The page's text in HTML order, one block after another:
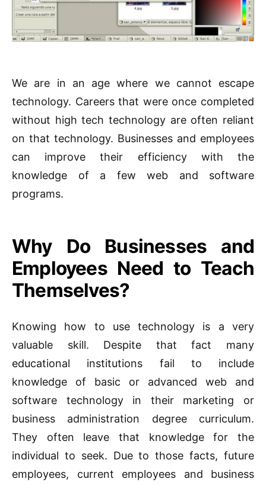
We are in an age where we cannot escape
technology. Careers that were once completed
without high tech technology are often reliant
on that technology. Businesses and employees
can improve their efficiency with the
knowledge of a few web and software
programs.
Why Do Businesses and
Employees Need to Teach
Themselves?
Knowing how to use technology is a very
valuable skill. Despite that fact many
educational institutions fail to include
knowledge of basic or advanced web and
software technology in their marketing or
business administration degree curriculum.
They often leave that knowledge for the
individual to seek. Due to those facts, future
employees, current employees and business